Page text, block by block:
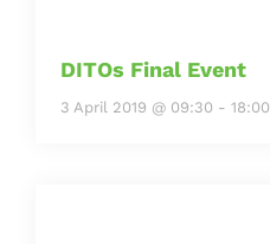
DITOs Final Event
3 April 2019 @ 09:30 - 18:00